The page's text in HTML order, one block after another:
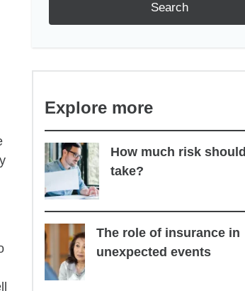
Search
Explore more
How much risk
take?
The role of insurance in
unexpected events